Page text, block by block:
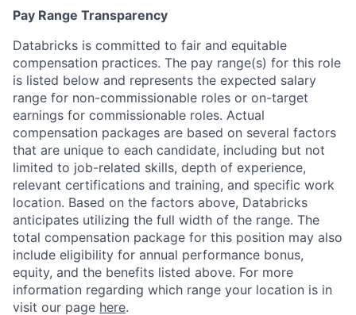
Pay Range Transparency
Databricks is committed to fair and equitable
compensation practices. The pay range(s) for this role
is listed below and represents the expected salary
range for non-commissionable roles or on-target
earnings for commissionable roles. Actual
compensation packages are based on several factors
that are unique to each candidate, including but not
limited to job-related skills, depth of experience,
relevant certifications and training, and specific work
location. Based on the factors above, Databricks
anticipates utilizing the full width of the range. The
total compensation package for this position may also
include eligibility for annual performance bonus,
equity, and the benefits listed above. For more
information regarding which range your location is in
visit our page here.